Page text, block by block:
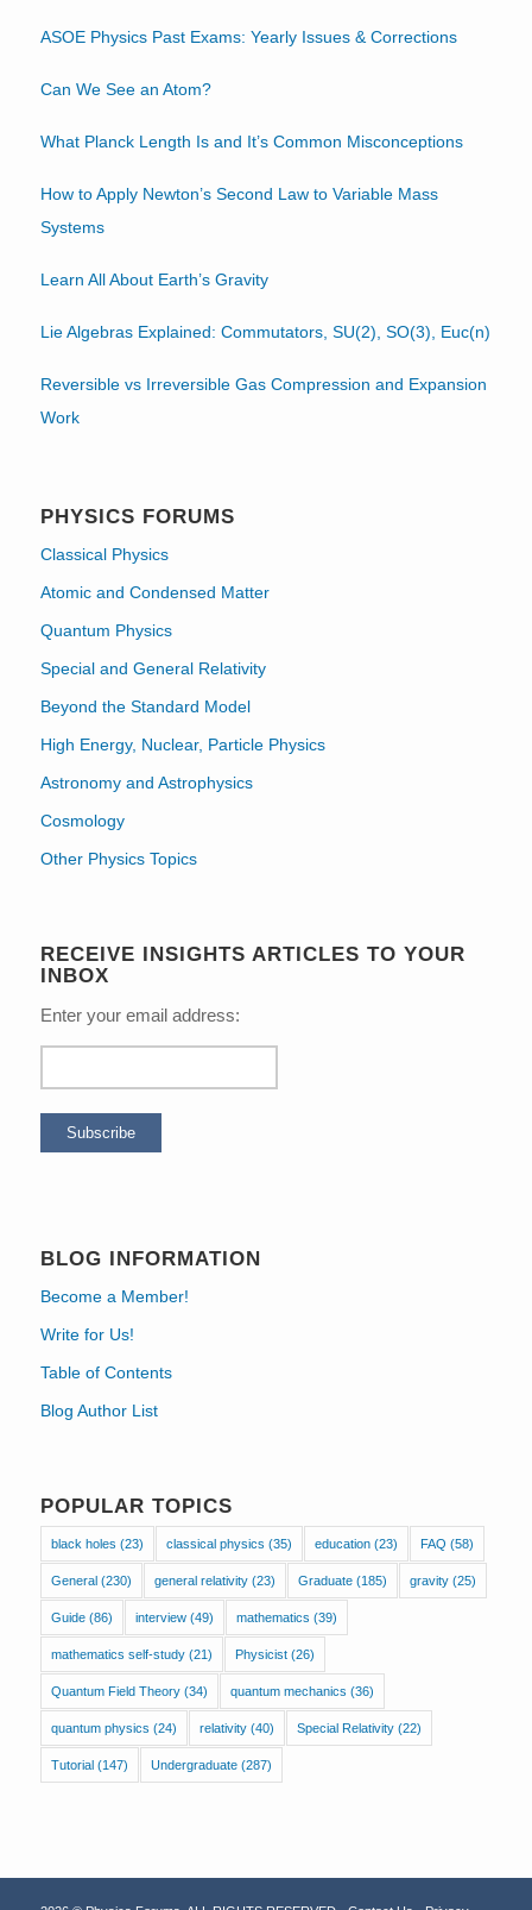
ASOE Physics Past Exams: Yearly Issues & Corrections
Can We See an Atom?
What Planck Length Is and It’s Common Misconceptions
How to Apply Newton’s Second Law to Variable Mass
Systems
Learn All About Earth’s Gravity
Lie Algebras Explained: Commutators, SU(2), SO(3), Euc(n)
Reversible vs Irreversible Gas Compression and Expansion
Work
PHYSICS FORUMS
Classical Physics
Atomic and Condensed Matter
Quantum Physics
Special and General Relativity
Beyond the Standard Model
High Energy, Nuclear, Particle Physics
Astronomy and Astrophysics
Cosmology
Other Physics Topics
RECEIVE INSIGHTS ARTICLES TO YOUR
INBOX
Enter your email address:
BLOG INFORMATION
Become a Member!
Write for Us!
Table of Contents
Blog Author List
POPULAR TOPICS
black holes (23) classical physics (35) education(23) FAQ (58)
General(230) general relativity(23) Graduate(185) gravity(25)
Guide(86) interview(49) mathematics (39)
mathematics self-study(21) Physicist(26)
Quantum Field Theory(34) quantum mechanics (36)
quantum physics (24) relativity(40) Special Relativity(22)
Tutorial(147) Undergraduate(287)